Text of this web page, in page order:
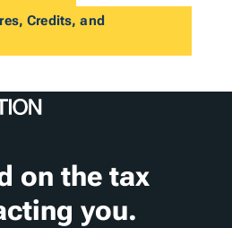
Credits, and
on the tax
you.